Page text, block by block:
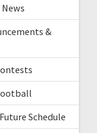
&
Schedule